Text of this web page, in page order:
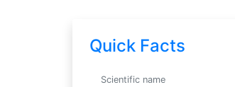
Quick Facts
Scientific name